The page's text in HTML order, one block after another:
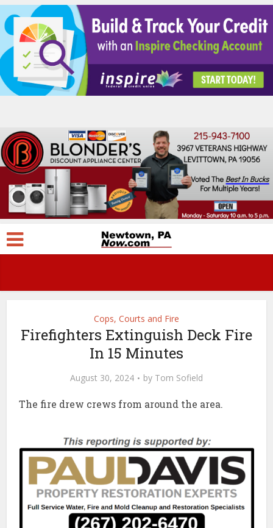
Cops, Courts and Fire
Firefighters Extinguish Deck Fire
In 15 Minutes
August 30, 2024 by Tom Sofield
The fire drew crews from around the area.